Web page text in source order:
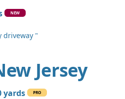
NEW
driveway "
Jersey
yards PRO